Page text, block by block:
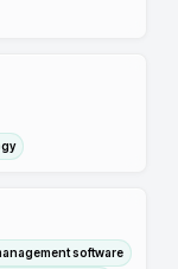
software